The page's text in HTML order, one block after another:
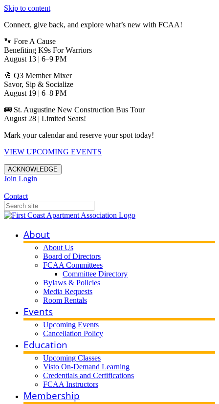
Skip to content
Connect, give back, and explore what’s new with FCAA!
🐾 Fore A Cause
Benefiting K9s For Warriors
August 13 | 6–9 PM
🥂 Q3 Member Mixer
Savor, Sip & Socialize
August 19 | 6–8 PM
🚌 St. Augustine New Construction Bus Tour
August 28 | Limited Seats!
Mark your calendar and reserve your spot today!
VIEW UPCOMING EVENTS
ACKNOWLEDGE
Join Login
Contact
About
About Us
Board of Directors
FCAA Committees
Committee Directory
Bylaws & Policies
Media Requests
Room Rentals
Events
Upcoming Events
Cancellation Policy
Education
Upcoming Classes
Visto On-Demand Learning
Credentials and Certifications
FCAA Instructors
Membership